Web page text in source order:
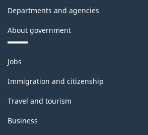
Departments and agencies
About government
Themes
and
topics
Jobs
Immigration and citizenship
Travel and tourism
Business